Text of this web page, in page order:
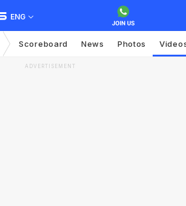
ENG
Scoreboard News Photos
ADVERTISEMENT